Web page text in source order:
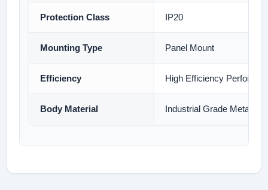
Protection Class IP20
Mounting Type Panel Mount
Efficiency High Efficiency
Body Material Industrial Grade Metal